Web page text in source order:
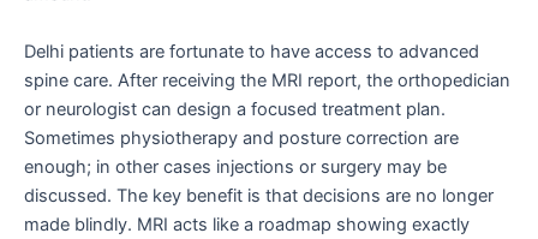
Delhi patients are fortunate to have access to advanced
spine care. After receiving the MRI report, the orthopedician
or neurologist can design a focused treatment plan.
Sometimes physiotherapy and posture correction are
enough; in other cases injections or surgery may be
discussed. The key benefit is that decisions are no longer
made blindly. MRI acts like a roadmap showing exactly